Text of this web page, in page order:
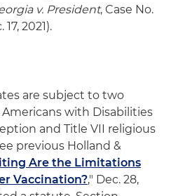
v. President, Case No.
2021).
are subject to two
with Disabilities
and Title VII religious
previous Holland &
Are the Limitations
Vaccination?," Dec. 28,